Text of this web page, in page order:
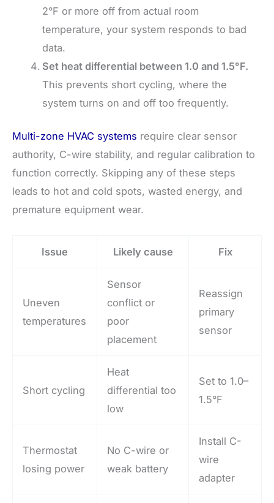
2°F or more off from actual room
temperature, your system responds to bad
data.
Set heat differential between 1.0 and 1.5°F.
This prevents short cycling, where the
system turns on and off too frequently.
Multi-zone HVAC systems require clear sensor
authority, C-wire stability, and regular calibration to
function correctly. Skipping any of these steps
leads to hot and cold spots, wasted energy, and
premature equipment wear.
Issue Likely cause Fix
Uneven
temperatures
Sensor
conflict or
poor
placement
Reassign
primary
sensor
Short cycling
Heat
differential too
low
Set to 1.0–
1.5°F
Thermostat
losing power
No C-wire or
weak battery
Install C-
wire
adapter